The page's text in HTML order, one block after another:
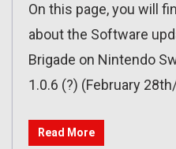
On this page, you will
about the Software
Brigade on Nintendo
1.0.6 (?) (February
Read More